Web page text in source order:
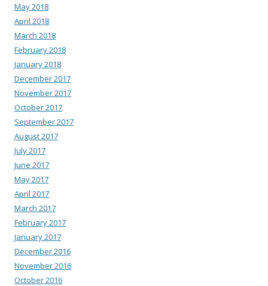
May 2018
April 2018
March 2018
February 2018
January 2018
December 2017
November 2017
October 2017
September 2017
August 2017
July 2017
June 2017
May 2017
April 2017
March 2017
February 2017
January 2017
December 2016
November 2016
October 2016